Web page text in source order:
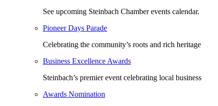
See upcoming Steinbach Chamber events calendar.
Pioneer Days Parade
Celebrating the community’s roots and rich heritage
Business Excellence Awards
Steinbach’s premier event celebrating local business
Awards Nomination